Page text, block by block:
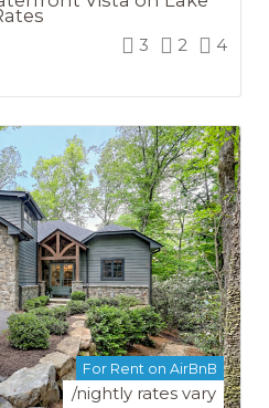
3 2 4
For Rent on AirBnB
/nightly rates vary